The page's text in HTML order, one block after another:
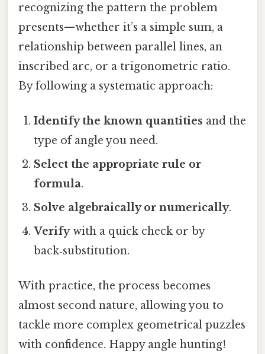
recognizing the pattern the problem
presents—whether it’s a simple sum, a
relationship between parallel lines, an
inscribed arc, or a trigonometric ratio.
By following a systematic approach:
Identify the known quantities and the
type of angle you need.
Select the appropriate rule or
formula.
Solve algebraically or numerically.
Verifywith a quick check or by
back‑substitution.
With practice, the process becomes
almost second nature, allowing you to
tackle more complex geometrical puzzles
with confidence. Happy angle hunting!